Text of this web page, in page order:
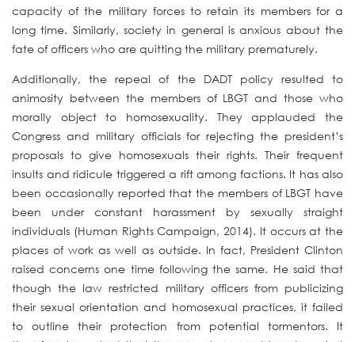
capacity of the military forces to retain its members for a
long time. Similarly, society in general is anxious about the
fate of officers who are quitting the military prematurely.
Additionally, the repeal of the DADT policy resulted to
animosity between the members of LBGT and those who
morally object to homosexuality. They applauded the
Congress and military officials for rejecting the president’s
proposals to give homosexuals their rights. Their frequent
insults and ridicule triggered a rift among factions. It has also
been occasionally reported that the members of LBGT have
been under constant harassment by sexually straight
individuals (Human Rights Campaign, 2014). It occurs at the
places of work as well as outside. In fact, President Clinton
raised concerns one time following the same. He said that
though the law restricted military officers from publicizing
their sexual orientation and homosexual practices, it failed
to outline their protection from potential tormentors. It